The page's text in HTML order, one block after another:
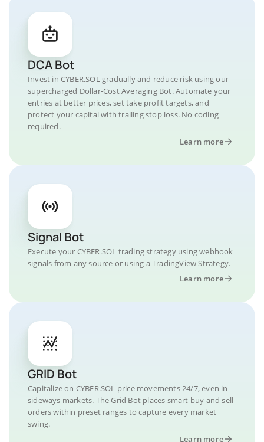
DCA Bot
Invest in CYBER.SOL gradually and reduce risk using our
supercharged Dollar-Cost Averaging Bot. Automate your
entries at better prices, set take profit targets, and
protect your capital with trailing stop loss. No coding
required.
Learn more
Signal Bot
Execute your CYBER.SOL trading strategy using webhook
signals from any source or using a TradingView Strategy.
Learn more
GRID Bot
Capitalize on CYBER.SOL price movements 24/7, even in
sideways markets. The Grid Bot places smart buy and sell
orders within preset ranges to capture every market
swing.
Learn more